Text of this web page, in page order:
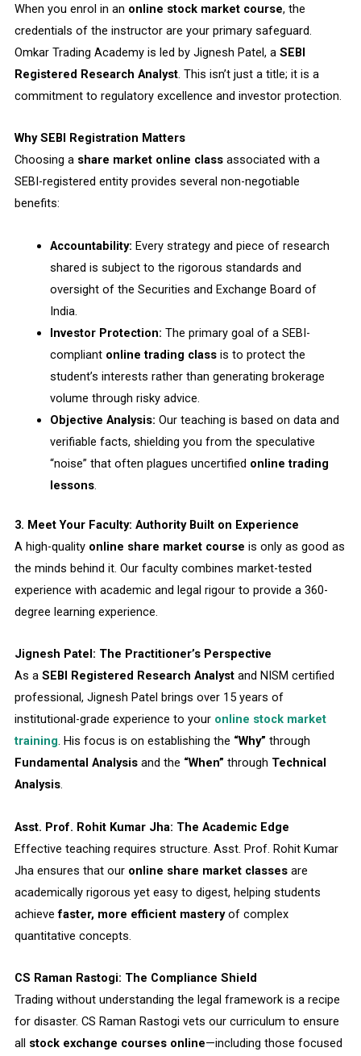
When you enrol in an online stock market course, the
credentials of the instructor are your primary safeguard.
Omkar Trading Academy is led by Jignesh Patel, a SEBI
Registered Research Analyst. This isn’t just a title; it is a
commitment to regulatory excellence and investor protection.
Why SEBI Registration Matters
Choosing a share market online classassociated with a
SEBI-registered entity provides several non-negotiable
benefits:
Accountability: Every strategy and piece of research
shared is subject to the rigorous standards and
oversight of the Securities and Exchange Board of
India.
Investor Protection: The primary goal of a SEBI-
compliant online trading classis to protect the
student’s interests rather than generating brokerage
volume through risky advice.
Objective Analysis: Our teaching is based on data and
verifiable facts, shielding you from the speculative
“noise” that often plagues uncertified online trading
lessons.
3. Meet Your Faculty: Authority Built on Experience
A high-quality online share market course is only as good as
the minds behind it. Our faculty combines market-tested
experience with academic and legal rigour to provide a 360-
degree learning experience.
Jignesh Patel: The Practitioner’s Perspective
As a SEBI Registered Research Analystand NISM certified
professional, Jignesh Patel brings over 15 years of
institutional-grade experience to your online stock market
training. His focus is on establishing the “Why” through
Fundamental Analysisand the “When” through Technical
Analysis.
Asst. Prof. Rohit Kumar Jha: The Academic Edge
Effective teaching requires structure. Asst. Prof. Rohit Kumar
Jha ensures that our online share market classesare
academically rigorous yet easy to digest, helping students
achievefaster, more efficient masteryof complex
quantitative concepts.
CS Raman Rastogi: The Compliance Shield
Trading without understanding the legal framework is a recipe
for disaster. CS Raman Rastogi vets our curriculum to ensure
all stock exchange courses online—including those focused